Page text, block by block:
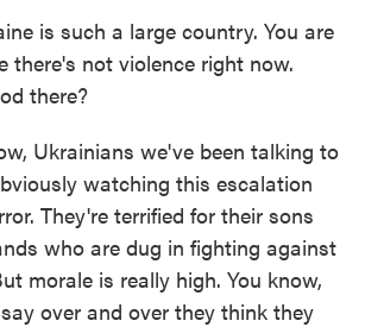
is such a large country. You are
there's not violence right now.
there?
Ukrainians we've been talking to
watching this escalation
They're terrified for their sons
who are dug in fighting against
morale is really high. You know,
over and over they think they